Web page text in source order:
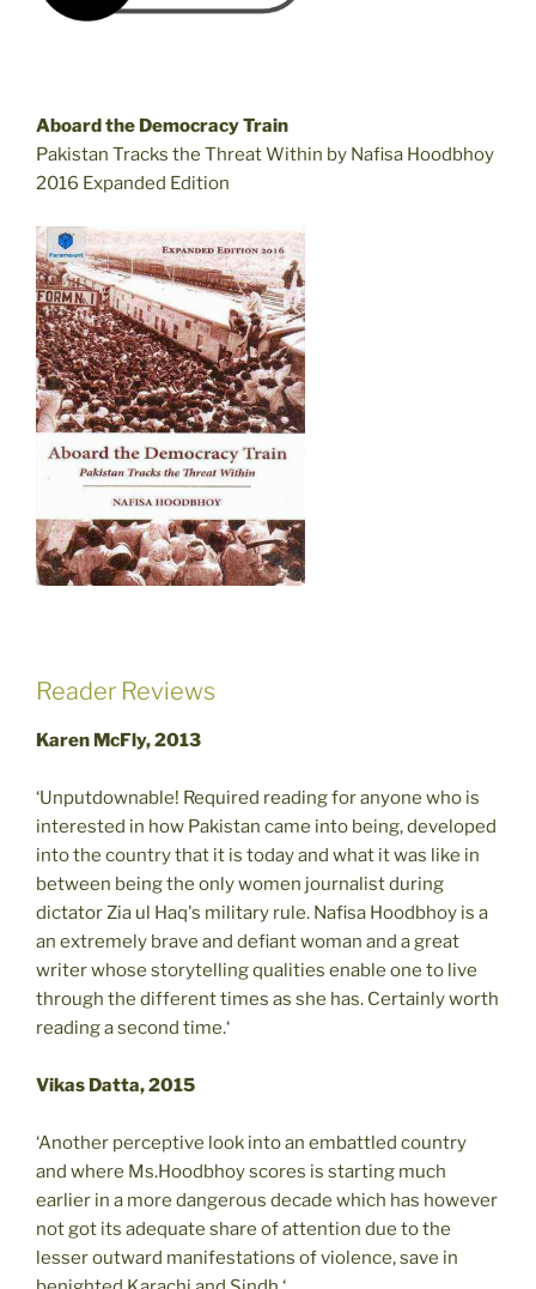
Aboard the Democracy Train
Pakistan Tracks the Threat Within by Nafisa Hoodbhoy
2016 Expanded Edition
Reader Reviews
Karen McFly, 2013
‘Unputdownable! Required reading for anyone who is
interested in how Pakistan came into being, developed
into the country that it is today and what it was like in
between being the only women journalist during
dictator Zia ul Haq's military rule. Nafisa Hoodbhoy is a
an extremely brave and defiant woman and a great
writer whose storytelling qualities enable one to live
through the different times as she has. Certainly worth
reading a second time.‘
Vikas Datta, 2015
‘Another perceptive look into an embattled country
and where Ms.Hoodbhoy scores is starting much
earlier in a more dangerous decade which has however
not got its adequate share of attention due to the
lesser outward manifestations of violence, save in